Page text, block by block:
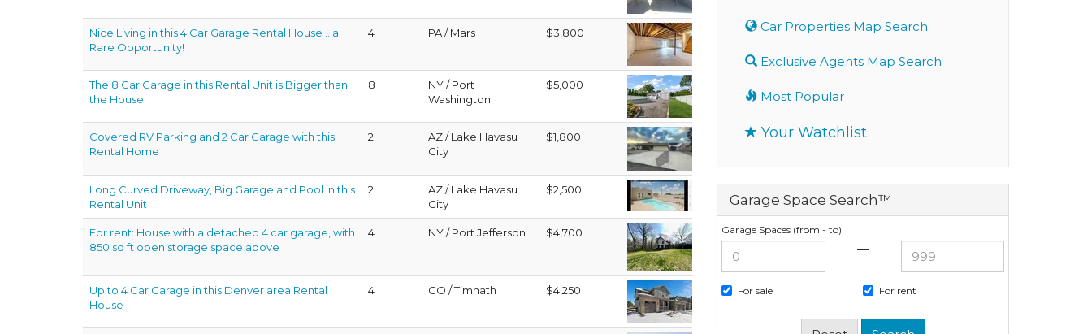
Nice Living in this 4 Car Garage Rental House .. a
Rare Opportunity!
4 PA / Mars $3,800
The 8 Car Garage in this Rental Unit is Bigger than
the House
8
NY / Port
Washington
$5,000
Covered RV Parking and 2 Car Garage with this
Rental Home
2
AZ / Lake Havasu
City
$1,800
Long Curved Driveway, Big Garage and Pool in this
Rental Unit
2
AZ / Lake Havasu
City
$2,500
For rent: House with a detached 4 car garage, with
850 sq ft open storage space above
4 NY / Port Jefferson $4,700
Up to 4 Car Garage in this Denver area Rental
House
4 CO / Timnath $4,250
Car Properties Map Search
Exclusive Agents Map Search
Most Popular
Your Watchlist
Garage Space Search™
Garage Spaces (from - to)
—
For sale For rent